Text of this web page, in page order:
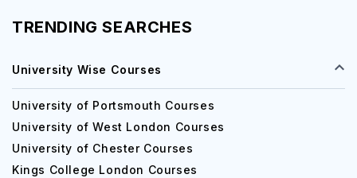
TRENDING SEARCHES
University Wise Courses
University of Portsmouth Courses
University of West London Courses
University of Chester Courses
Kings College London Courses